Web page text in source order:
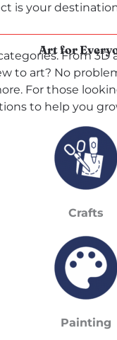
is your
Art forFrom
to art? No
For those
to help you
Crafts
Painting